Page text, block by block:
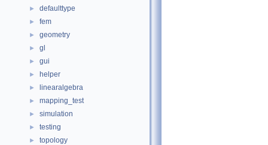
► defaulttype
► fem
► geometry
► gl
► gui
► helper
► linearalgebra
► mapping_test
► simulation
► testing
► topology